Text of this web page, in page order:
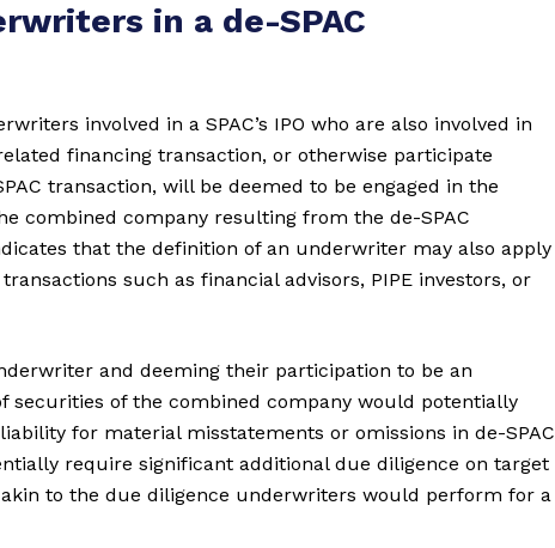
in a de-SPAC
involved in a SPAC’s IPO who are also involved in
financing transaction, or otherwise participate
transaction, will be deemed to be engaged in the
combined company resulting from the de-SPAC
that the definition of an underwriter may also apply
such as financial advisors, PIPE investors, or
and deeming their participation to be an
securities of the combined company would potentially
for material misstatements or omissions in de-SPAC
require significant additional due diligence on target
to the due diligence underwriters would perform for a